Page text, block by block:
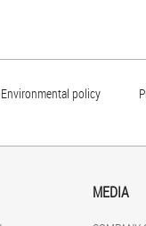
Environmental policy
MEDIA